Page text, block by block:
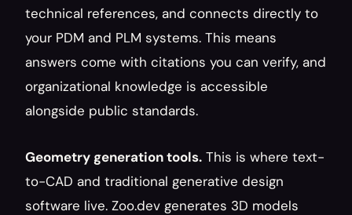
technical references, and connects directly to
your PDM and PLM systems. This means
answers come with citations you can verify, and
organizational knowledge is accessible
alongside public standards.
Geometry generation tools. This is where text-
to-CAD and traditional generative design
software live. Zoo.dev generates 3D models